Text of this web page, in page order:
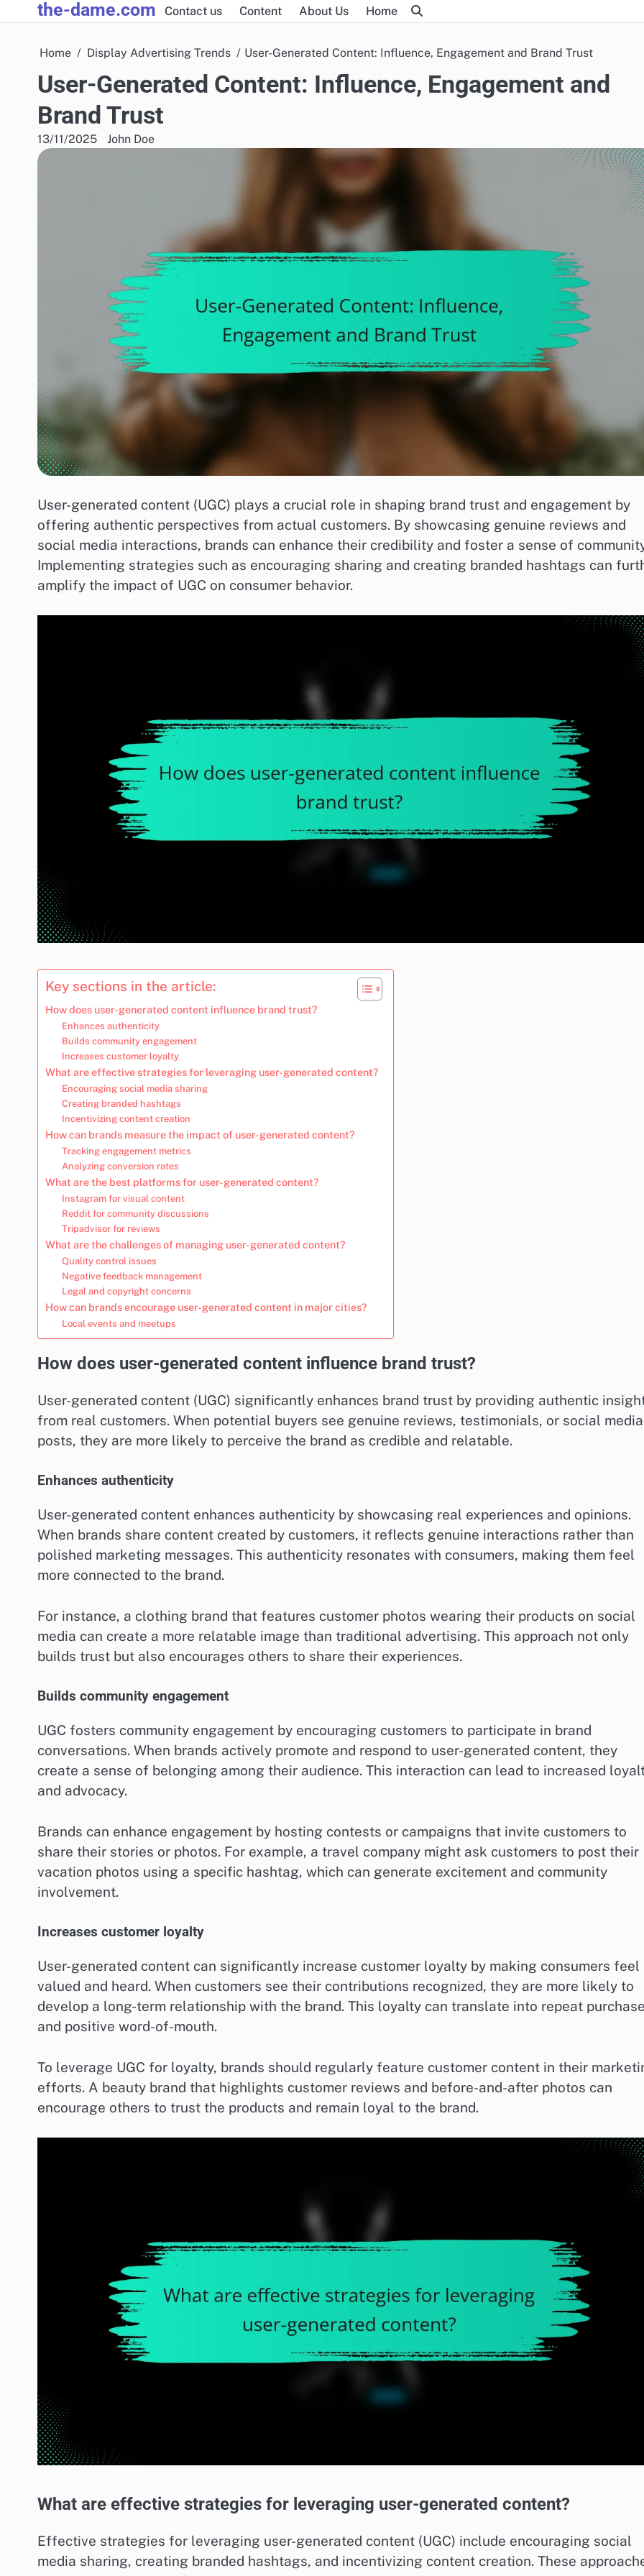
to
the-dame.com Contact us Content About Us Home
Home Display Advertising Trends User-Generated Content: Influence, Engagement and Brand Trust
User-Generated Content: Influence, Engagement and
Brand Trust
13/11/2025 John Doe
User-generated content (UGC) plays a crucial role in shaping brand trust and engagement by
offering authentic perspectives from actual customers. By showcasing genuine reviews and
social media interactions, brands can enhance their credibility and foster a sense of
Implementing strategies such as encouraging sharing and creating branded hashtags can
amplify the impact of UGC on consumer behavior.
Key sections in the article:
How does user-generated content influence brand trust?
Enhances authenticity
Builds community engagement
Increases customer loyalty
What are effective strategies for leveraging user-generated content?
Encouraging social media sharing
Creating branded hashtags
Incentivizing content creation
How can brands measure the impact of user-generated content?
Tracking engagement metrics
Analyzing conversion rates
What are the best platforms for user-generated content?
Instagram for visual content
Reddit for community discussions
Tripadvisor for reviews
What are the challenges of managing user-generated content?
Quality control issues
Negative feedback management
Legal and copyright concerns
How can brands encourage user-generated content in major cities?
Local events and meetups
How does user-generated content influence brand trust?
User-generated content (UGC) significantly enhances brand trust by providing authentic
from real customers. When potential buyers see genuine reviews, testimonials, or social media
posts, they are more likely to perceive the brand as credible and relatable.
Enhances authenticity
User-generated content enhances authenticity by showcasing real experiences and opinions.
When brands share content created by customers, it reflects genuine interactions rather than
polished marketing messages. This authenticity resonates with consumers, making them feel
more connected to the brand.
For instance, a clothing brand that features customer photos wearing their products on social
media can create a more relatable image than traditional advertising. This approach not only
builds trust but also encourages others to share their experiences.
Builds community engagement
UGC fosters community engagement by encouraging customers to participate in brand
conversations. When brands actively promote and respond to user-generated content, they
create a sense of belonging among their audience. This interaction can lead to increased
and advocacy.
Brands can enhance engagement by hosting contests or campaigns that invite customers to
share their stories or photos. For example, a travel company might ask customers to post their
vacation photos using a specific hashtag, which can generate excitement and community
involvement.
Increases customer loyalty
User-generated content can significantly increase customer loyalty by making consumers feel
valued and heard. When customers see their contributions recognized, they are more likely to
develop a long-term relationship with the brand. This loyalty can translate into repeat
and positive word-of-mouth.
To leverage UGC for loyalty, brands should regularly feature customer content in their
efforts. A beauty brand that highlights customer reviews and before-and-after photos can
encourage others to trust the products and remain loyal to the brand.
What are effective strategies for leveraging user-generated content?
Effective strategies for leveraging user-generated content (UGC) include encouraging social
media sharing, creating branded hashtags, and incentivizing content creation. These